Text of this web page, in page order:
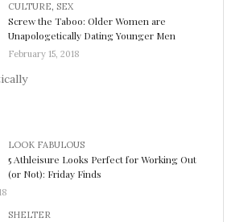
CULTURE, SEX
Screw the Taboo: Older Women are
Unapologetically Dating Younger Men
February 15, 2018
LOOK FABULOUS
5 Athleisure Looks Perfect for Working Out
(or Not): Friday Finds
SHELTER